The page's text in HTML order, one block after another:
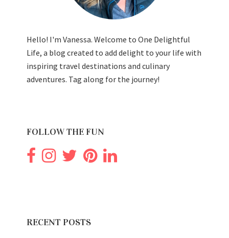
Hello! I'm Vanessa. Welcome to One Delightful
Life, a blog created to add delight to your life with
inspiring travel destinations and culinary
adventures. Tag along for the journey!
FOLLOW THE FUN
RECENT POSTS